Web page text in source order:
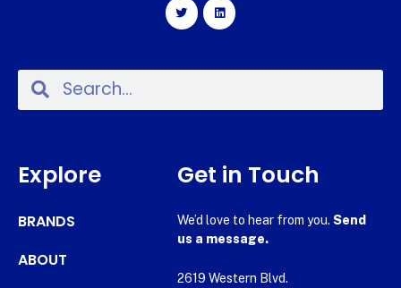
Explore
BRANDS
ABOUT
Get in Touch
We’d love to hear from you. Send
us a message.
2619 Western Blvd.